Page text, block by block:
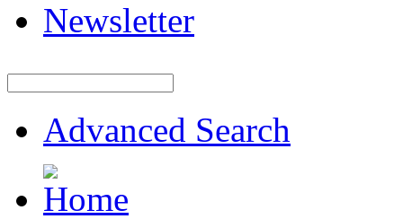
Newsletter
Advanced Search